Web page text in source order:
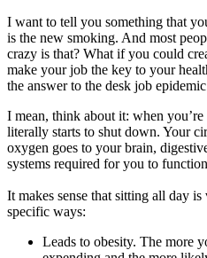
I want to tell you something that
is the new smoking. And most
crazy is that? What if you could
make your job the key to your
the answer to the desk job
I mean, think about it: when
literally starts to shut down. Your
oxygen goes to your brain,
systems required for you to
It makes sense that sitting all day
specific ways:
Leads to obesity. The more